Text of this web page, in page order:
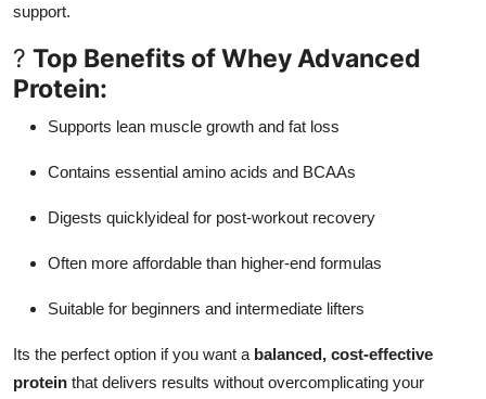
How To
support.
? Top Benefits of Whey Advanced
Protein:
Supports lean muscle growth and fat loss
Contains essential amino acids and BCAAs
Digests quicklyideal for post-workout recovery
Often more affordable than higher-end formulas
Suitable for beginners and intermediate lifters
Its the perfect option if you want a balanced, cost-effective
protein that delivers results without overcomplicating your